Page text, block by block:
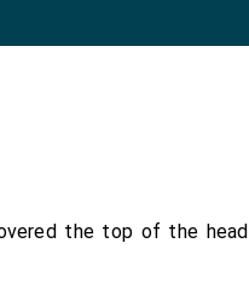
the top of the head